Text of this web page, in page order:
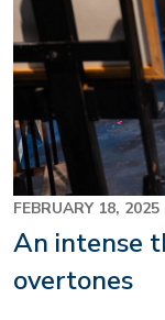
FEBRUARY 18, 2025
An intense
overtones